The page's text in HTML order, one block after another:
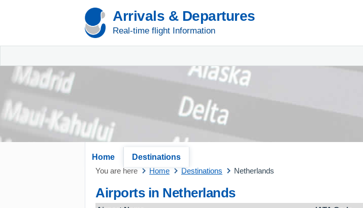
Arrivals & Departures
Real-time flight Information
Home
Destinations
You are here
Home Destinations Netherlands
Airports in Netherlands